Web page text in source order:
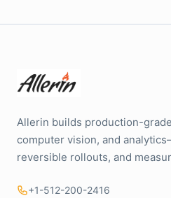
Allerin builds production-
computer vision, and
reversible rollouts, and
+1-512-200-2416